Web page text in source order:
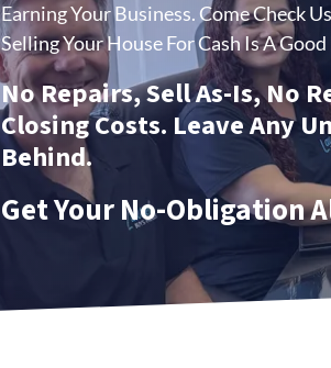
Earning Your Business. Come Check
Selling Your House For Cash Is A
No Repairs, Sell As-Is, No
Closing Costs. Leave Any
Behind.
Get Your No-Obligation